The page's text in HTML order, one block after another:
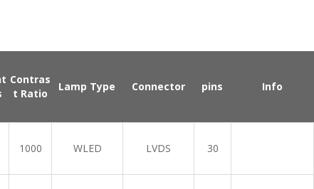
Contras
t Ratio
Lamp Type Connector pins Info
1000 WLED LVDS 30